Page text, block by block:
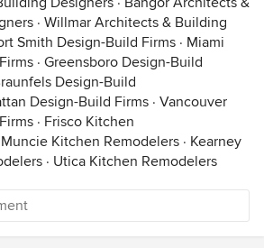
· Willmar Architects & Building
Smith Design-Build Firms · Miami
· Greensboro Design-Build
Design-Build
Design-Build Firms · Vancouver
· Frisco Kitchen
Muncie Kitchen Remodelers · Kearney
· Utica Kitchen Remodelers